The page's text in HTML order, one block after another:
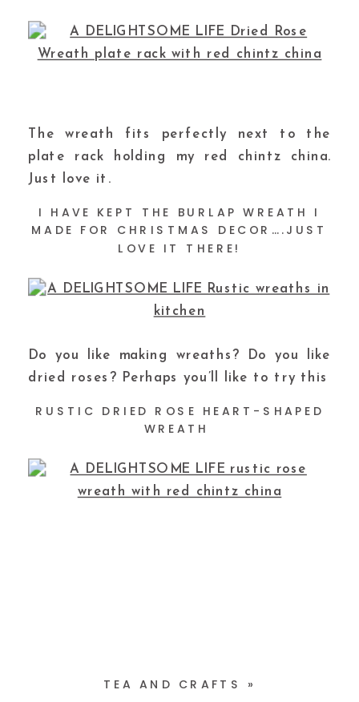
The wreath fits perfectly next to the
plate rack holding my red chintz china.
Just love it.
I HAVE KEPT THE BURLAP WREATH I
MADE FOR CHRISTMAS DECOR….JUST
LOVE IT THERE!
Do you like making wreaths? Do you like
dried roses? Perhaps you’ll like to try this
RUSTIC DRIED ROSE HEART-SHAPED
WREATH
TEA AND CRAFTS »